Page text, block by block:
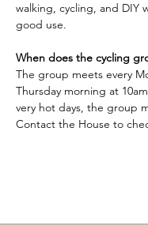
walking, cycling, and DIY
good use.
When does the cycling
The group meets every
Thursday morning at
very hot days, the group
Contact the House to